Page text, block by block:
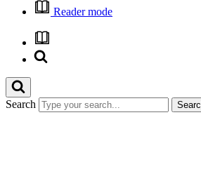
Reader mode
Search